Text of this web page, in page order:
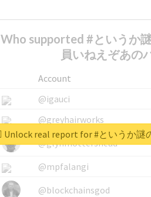
Who supported #というか
員いねえぞあの
Account
@igauci
@greyhairworks
@glynmottershead
@mpfalangi
@blockchainsgod
Unlock real report for #というか